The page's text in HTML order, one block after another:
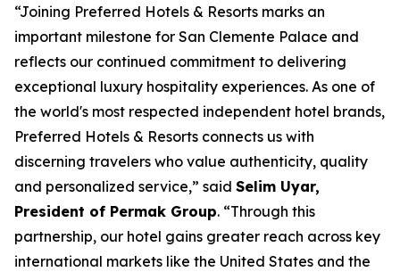
“Joining Preferred Hotels & Resorts marks an
important milestone for San Clemente Palace and
reflects our continued commitment to delivering
exceptional luxury hospitality experiences. As one of
the world's most respected independent hotel brands,
Preferred Hotels & Resorts connects us with
discerning travelers who value authenticity, quality
and personalized service,” said Selim Uyar,
President of Permak Group. “Through this
partnership, our hotel gains greater reach across key
international markets like the United States and the